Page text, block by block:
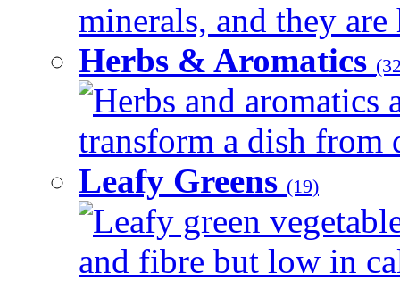
minerals, and they
Herbs & Aromatics
Herbs and aromatics
transform a dish from
Leafy Greens (19)
Leafy green
and fibre but low in